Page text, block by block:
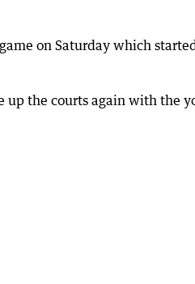
on Saturday which
up the courts again with the